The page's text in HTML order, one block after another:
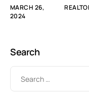
MARCH 26,
2024
Search